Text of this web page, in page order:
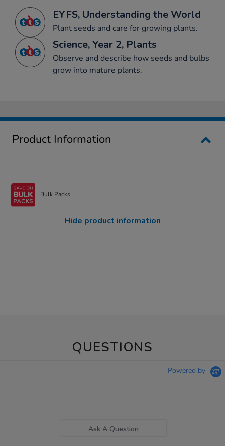
EYFS, Understanding the World
Plant seeds and care for growing plants.
Science, Year 2, Plants
Observe and describe how seeds and bulbs
grow into mature plants.
Product Information
Bulk Packs
Hide product information
QUESTIONS
Powered by
Ask A Question